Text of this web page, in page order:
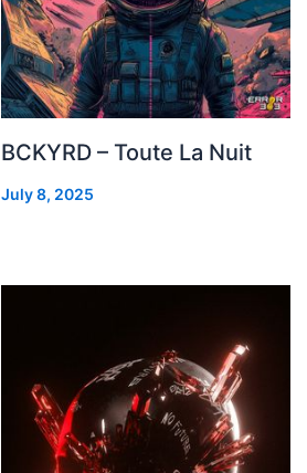
BCKYRD – Toute La Nuit
July 8, 2025